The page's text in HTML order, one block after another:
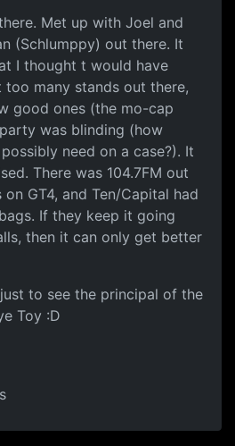
Met up with Joel and
(Schlumppy) out there. It
I thought t would have
too many stands out there,
good ones (the mo-cap
was blinding (how
need on a case?). It
There was 104.7FM out
GT4, and Ten/Capital had
If they keep it going
then it can only get better
to see the principal of the
Toy :D